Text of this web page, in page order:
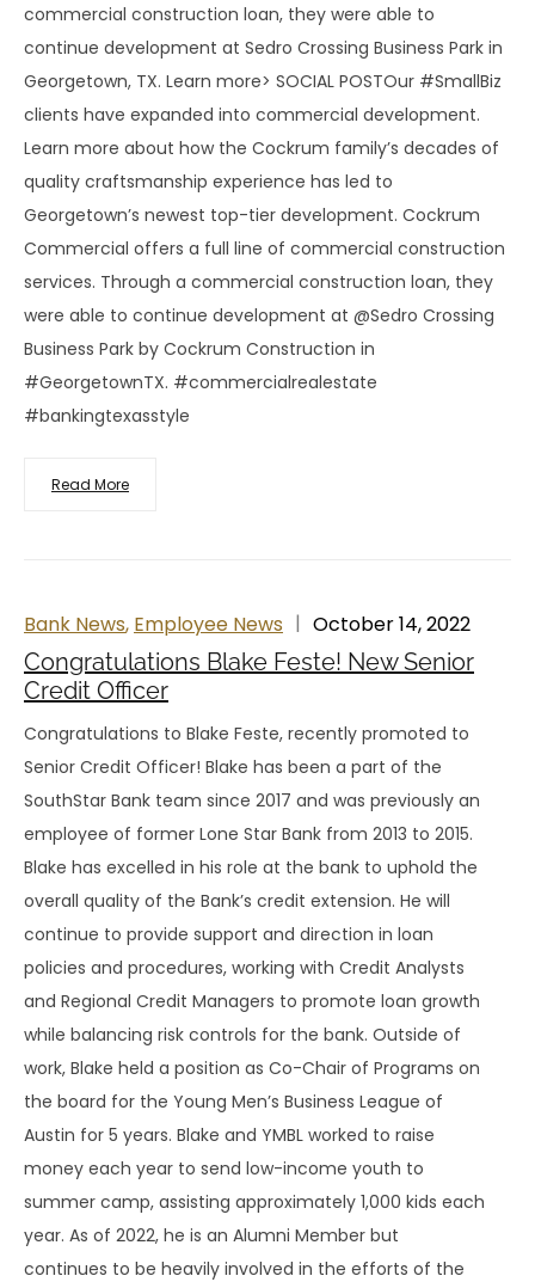
commercial construction loan, they were able to
continue development at Sedro Crossing Business Park in
Georgetown, TX. Learn more> SOCIAL POSTOur #SmallBiz
clients have expanded into commercial development.
Learn more about how the Cockrum family’s decades of
quality craftsmanship experience has led to
Georgetown’s newest top-tier development. Cockrum
Commercial offers a full line of commercial construction
services. Through a commercial construction loan, they
were able to continue development at @Sedro Crossing
Business Park by Cockrum Construction in
#GeorgetownTX. #commercialrealestate
#bankingtexasstyle
Read More
Bank News, Employee News October 14, 2022
Congratulations Blake Feste! New Senior
Credit Officer
Congratulations to Blake Feste, recently promoted to
Senior Credit Officer! Blake has been a part of the
SouthStar Bank team since 2017 and was previously an
employee of former Lone Star Bank from 2013 to 2015.
Blake has excelled in his role at the bank to uphold the
overall quality of the Bank’s credit extension. He will
continue to provide support and direction in loan
policies and procedures, working with Credit Analysts
and Regional Credit Managers to promote loan growth
while balancing risk controls for the bank. Outside of
work, Blake held a position as Co-Chair of Programs on
the board for the Young Men’s Business League of
Austin for 5 years. Blake and YMBL worked to raise
money each year to send low-income youth to
summer camp, assisting approximately 1,000 kids each
year. As of 2022, he is an Alumni Member but
continues to be heavily involved in the efforts of the